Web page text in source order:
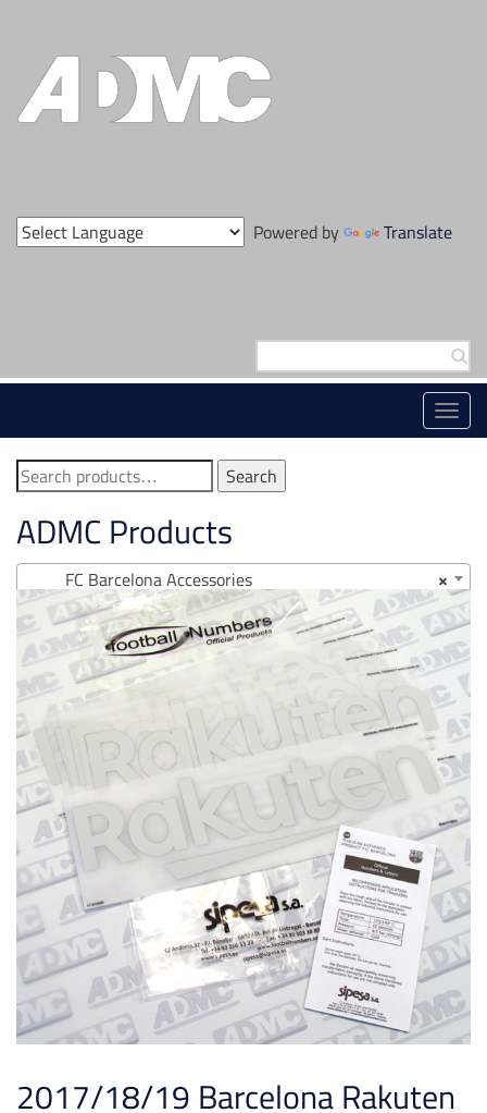
content
Powered by Translate
for:
Search
for:
Search
ADMC Products
×
FC Barcelona Accessories
2017/18/19 Barcelona Rakuten